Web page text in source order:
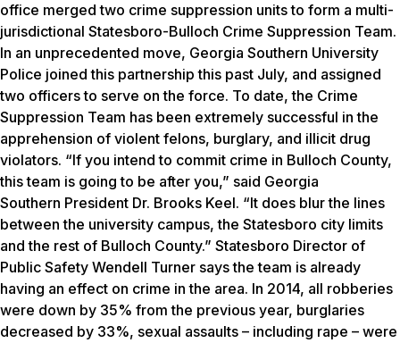
office merged two crime suppression units to form a multi-
jurisdictional Statesboro-Bulloch Crime Suppression Team.
In an unprecedented move, Georgia Southern University
Police joined this partnership this past July, and assigned
two officers to serve on the force. To date, the Crime
Suppression Team has been extremely successful in the
apprehension of violent felons, burglary, and illicit drug
violators. “If you intend to commit crime in Bulloch County,
this team is going to be after you,” said Georgia
Southern President Dr. Brooks Keel. “It does blur the lines
between the university campus, the Statesboro city limits
and the rest of Bulloch County.” Statesboro Director of
Public Safety Wendell Turner says the team is already
having an effect on crime in the area. In 2014, all robberies
were down by 35% from the previous year, burglaries
decreased by 33%, sexual assaults – including rape – were